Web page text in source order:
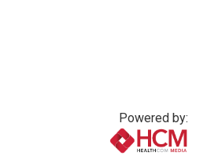
Powered by: